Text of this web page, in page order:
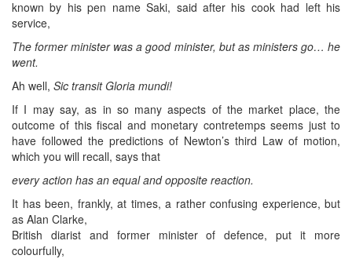
known by his pen name Saki, said after his cook had left his
service,
The former minister was a good minister, but as ministers go… he
went.
Ah well, Sic transit Gloria mundi!
If I may say, as in so many aspects of the market place, the
outcome of this fiscal and monetary contretemps seems just to
have followed the predictions of Newton’s third Law of motion,
which you will recall, says that
every action has an equal and opposite reaction.
It has been, frankly, at times, a rather confusing experience, but
as Alan Clarke,
British diarist and former minister of defence, put it more
colourfully,